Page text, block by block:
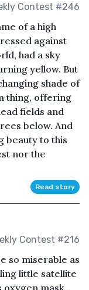
Contest #246
of a high
against
had a sky
yellow. But
shade of
thing, offering
fields and
below. And
beauty to this
nor the
Read story
Contest #216
so miserable as
little satellite
oxygen mask,